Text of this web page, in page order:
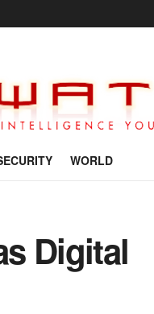
WORLD
Digital